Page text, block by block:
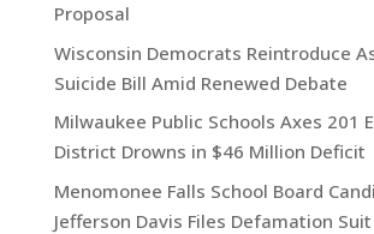
Proposal
Wisconsin Democrats Reintroduce
Suicide Bill Amid Renewed Debate
Milwaukee Public Schools Axes 201
District Drowns in $46 Million Deficit
Menomonee Falls School Board
Jefferson Davis Files Defamation